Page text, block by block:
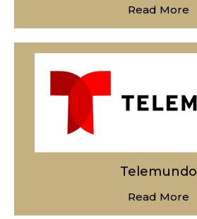
Read More
Telemundo
Read More